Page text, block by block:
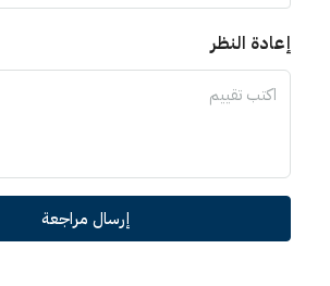
إعادة النظر
إرسال مراجعة